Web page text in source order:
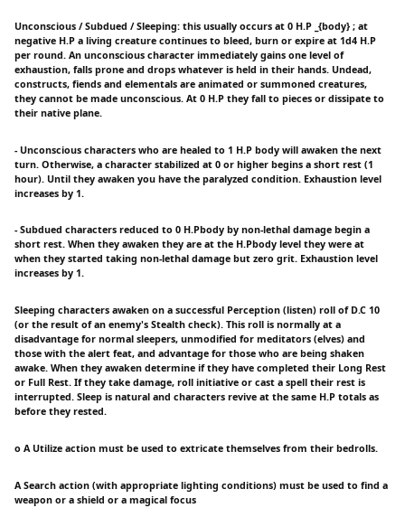
Unconscious / Subdued / Sleeping: this usually occurs at 0 H.P _{body} ; at
negative H.P a living creature continues to bleed, burn or expire at 1d4 H.P
per round. An unconscious character immediately gains one level of
exhaustion, falls prone and drops whatever is held in their hands. Undead,
constructs, fiends and elementals are animated or summoned creatures,
they cannot be made unconscious. At 0 H.P they fall to pieces or dissipate to
their native plane.
- Unconscious characters who are healed to 1 H.P body will awaken the next
turn. Otherwise, a character stabilized at 0 or higher begins a short rest (1
hour). Until they awaken you have the paralyzed condition. Exhaustion level
increases by 1.
- Subdued characters reduced to 0 H.Pbody by non-lethal damage begin a
short rest. When they awaken they are at the H.Pbody level they were at
when they started taking non-lethal damage but zero grit. Exhaustion level
increases by 1.
Sleeping characters awaken on a successful Perception (listen) roll of D.C 10
(or the result of an enemy's Stealth check). This roll is normally at a
disadvantage for normal sleepers, unmodified for meditators (elves) and
those with the alert feat, and advantage for those who are being shaken
awake. When they awaken determine if they have completed their Long Rest
or Full Rest. If they take damage, roll initiative or cast a spell their rest is
interrupted. Sleep is natural and characters revive at the same H.P totals as
before they rested.
o A Utilize action must be used to extricate themselves from their bedrolls.
A Search action (with appropriate lighting conditions) must be used to find a
weapon or a shield or a magical focus